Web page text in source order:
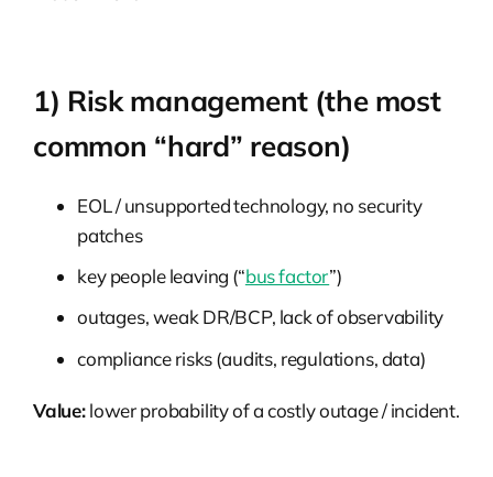
1) Risk management (the most
common “hard” reason)
EOL / unsupported technology, no security
patches
key people leaving (“bus factor”)
outages, weak DR/BCP, lack of observability
compliance risks (audits, regulations, data)
Value:lower probability of a costly outage / incident.